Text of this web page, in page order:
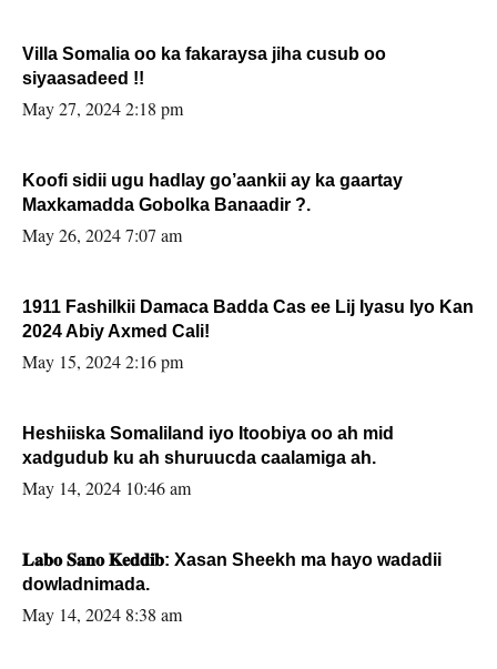
Villa Somalia oo ka fakaraysa jiha cusub oo
siyaasadeed !!
May 27, 2024 2:18 pm
Koofi sidii ugu hadlay go’aankii ay ka gaartay
Maxkamadda Gobolka Banaadir ?.
May 26, 2024 7:07 am
1911 Fashilkii Damaca Badda Cas ee Lij Iyasu Iyo Kan
2024 Abiy Axmed Cali!
May 15, 2024 2:16 pm
Heshiiska Somaliland iyo Itoobiya oo ah mid
xadgudub ku ah shuruucda caalamiga ah.
May 14, 2024 10:46 am
𝐋𝐚𝐛𝐨 𝐒𝐚𝐧𝐨 𝐊𝐞𝐝𝐝𝐢𝐛: Xasan Sheekh ma hayo wadadii
dowladnimada.
May 14, 2024 8:38 am